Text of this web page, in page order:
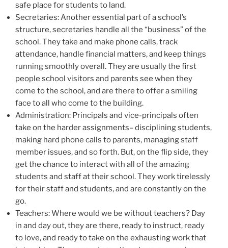
safe place for students to land.
Secretaries: Another essential part of a school’s
structure, secretaries handle all the “business” of the
school. They take and make phone calls, track
attendance, handle financial matters, and keep things
running smoothly overall. They are usually the first
people school visitors and parents see when they
come to the school, and are there to offer a smiling
face to all who come to the building.
Administration: Principals and vice-principals often
take on the harder assignments– disciplining students,
making hard phone calls to parents, managing staff
member issues, and so forth. But, on the flip side, they
get the chance to interact with all of the amazing
students and staff at their school. They work tirelessly
for their staff and students, and are constantly on the
go.
Teachers: Where would we be without teachers? Day
in and day out, they are there, ready to instruct, ready
to love, and ready to take on the exhausting work that